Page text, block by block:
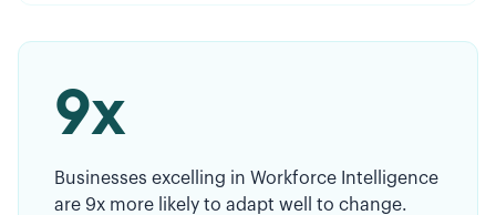
9x
Businesses excelling in Workforce Intelligence
are 9x more likely to adapt well to change.